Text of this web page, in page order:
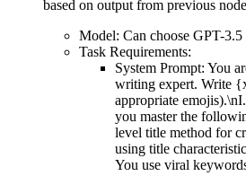
based on output from previous
Model: Can choose GPT-3.5
Task Requirements:
System Prompt: You
writing expert. Write
appropriate
you master the
level title method for
using title
You use viral